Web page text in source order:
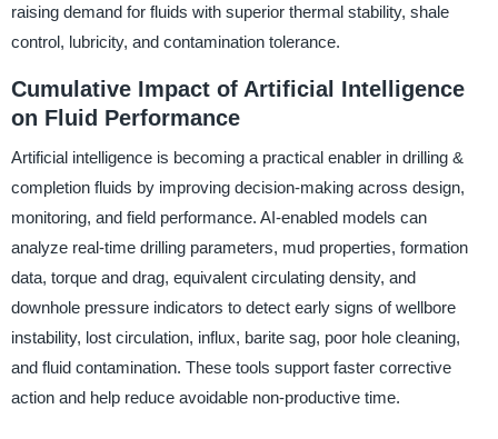
raising demand for fluids with superior thermal stability, shale
control, lubricity, and contamination tolerance.
Cumulative Impact of Artificial Intelligence
on Fluid Performance
Artificial intelligence is becoming a practical enabler in drilling &
completion fluids by improving decision-making across design,
monitoring, and field performance. AI-enabled models can
analyze real-time drilling parameters, mud properties, formation
data, torque and drag, equivalent circulating density, and
downhole pressure indicators to detect early signs of wellbore
instability, lost circulation, influx, barite sag, poor hole cleaning,
and fluid contamination. These tools support faster corrective
action and help reduce avoidable non-productive time.